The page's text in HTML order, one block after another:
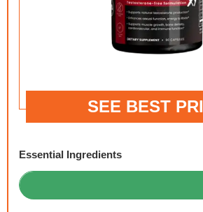
SEE BEST
Essential Ingredients